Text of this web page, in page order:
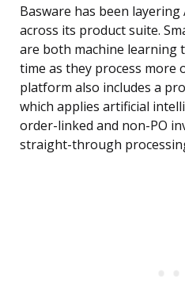
Basware has been
across its product suite.
are both machine learning
time as they process more
platform also includes a
which applies artificial
order-linked and non-PO
straight-through